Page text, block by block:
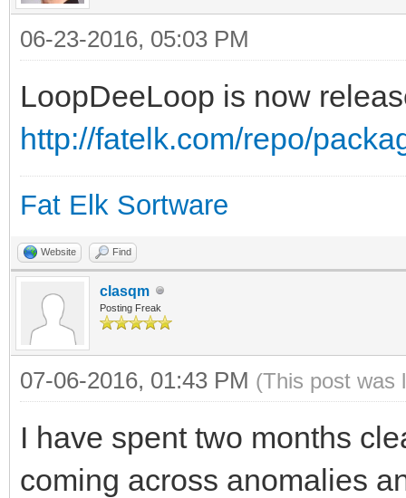
06-23-2016, 05:03 PM
LoopDeeLoop is now
http://fatelk.com/repo/
Fat Elk Sortware
Website Find
clasqm
Posting Freak
07-06-2016, 01:43 PM (This post was
I have spent two months
coming across anomalies